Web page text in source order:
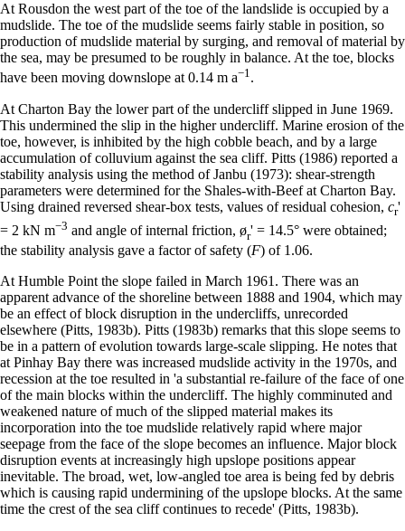
At Rousdon the west part of the toe of the landslide is occupied by a
mudslide. The toe of the mudslide seems fairly stable in position, so
production of mudslide material by surging, and removal of material by
the sea, may be presumed to be roughly in balance. At the toe, blocks
have been moving downslope at 0.14 m a−1.
At Charton Bay the lower part of the undercliff slipped in June 1969.
This undermined the slip in the higher undercliff. Marine erosion of the
toe, however, is inhibited by the high cobble beach, and by a large
accumulation of colluvium against the sea cliff. Pitts (1986) reported a
stability analysis using the method of Janbu (1973): shear-strength
parameters were determined for the Shales-with-Beef at Charton Bay.
Using drained reversed shear-box tests, values of residual cohesion, cr'
= 2 kN m−3 and angle of internal friction, ør' = 14.5° were obtained;
the stability analysis gave a factor of safety (F) of 1.06.
At Humble Point the slope failed in March 1961. There was an
apparent advance of the shoreline between 1888 and 1904, which may
be an effect of block disruption in the undercliffs, unrecorded
elsewhere (Pitts, 1983b). Pitts (1983b) remarks that this slope seems to
be in a pattern of evolution towards large-scale slipping. He notes that
at Pinhay Bay there was increased mudslide activity in the 1970s, and
recession at the toe resulted in 'a substantial re-failure of the face of one
of the main blocks within the undercliff. The highly comminuted and
weakened nature of much of the slipped material makes its
incorporation into the toe mudslide relatively rapid where major
seepage from the face of the slope becomes an influence. Major block
disruption events at increasingly high upslope positions appear
inevitable. The broad, wet, low-angled toe area is being fed by debris
which is causing rapid undermining of the upslope blocks. At the same
time the crest of the sea cliff continues to recede' (Pitts, 1983b).